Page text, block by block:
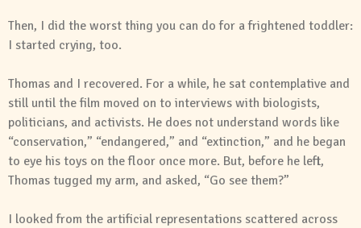
Then, I did the worst thing you can do for a frightened toddler:
I started crying, too.
Thomas and I recovered. For a while, he sat contemplative and
still until the film moved on to interviews with biologists,
politicians, and activists. He does not understand words like
“conservation,” “endangered,” and “extinction,” and he began
to eye his toys on the floor once more. But, before he left,
Thomas tugged my arm, and asked, “Go see them?”
I looked from the artificial representations scattered across